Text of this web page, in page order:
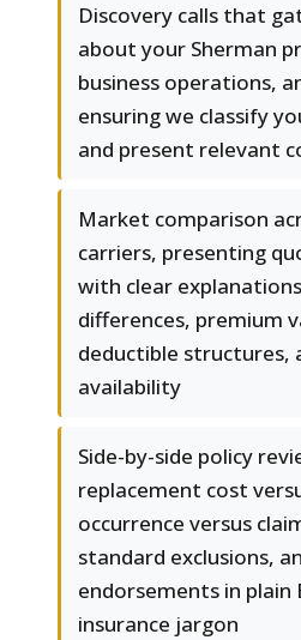
Discovery calls that
about your Sherman
business operations,
ensuring we classify
and present relevant
Market comparison
carriers, presenting
with clear
differences, premium
deductible structures,
availability
Side-by-side policy
replacement cost
occurrence versus
standard exclusions,
endorsements in plain
insurance jargon